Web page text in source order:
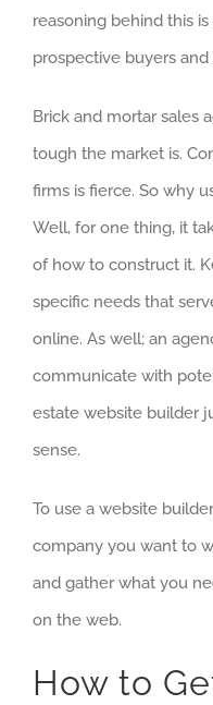
reasoning behind this
prospective buyers and
Brick and mortar sales
tough the market is.
firms is fierce. So why
Well, for one thing, it
of how to construct it.
specific needs that
online. As well; an
communicate with
estate website builder
sense.
To use a website
company you want to
and gather what you
on the web.
How to